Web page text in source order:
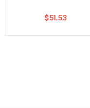
$51.53